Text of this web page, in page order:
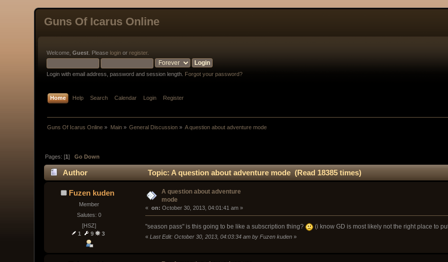
Guns Of Icarus Online
Welcome,Guest . Please login or register.
Login with email address, password and session length. Forgot your password?
Home Help Search Calendar Login Register
Guns Of Icarus Online » Main» General Discussion » A question about adventure mode
Pages: [1]Go Down
Author Topic: A question about adventure mode (Read 18385 times)
Fuzen kuden
Member
Salutes: 0
[HSZ]
1
9 3
A question about adventure
mode
« on: October 30, 2013, 04:01:41 am »
"season pass" is this going to be like a subscription thing? (i know GD is most likely not the right place to
« Last Edit: October 30, 2013, 04:03:34 am by Fuzen kuden»